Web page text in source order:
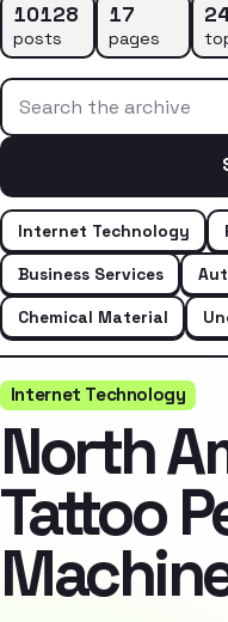
10128
posts
17
pages
Search the archive
Internet Technology
Business Services
Chemical Material
Internet Technology
North
Tattoo